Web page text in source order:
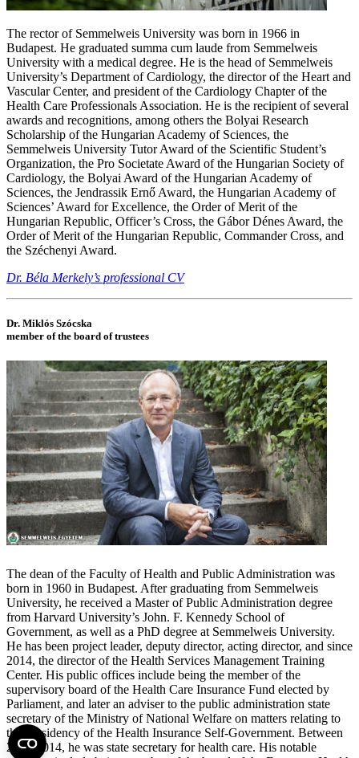
The rector of Semmelweis University was born in 1966 in
Budapest. He graduated summa cum laude from Semmelweis
University with a medical degree. He is the head of Semmelweis
University’s Department of Cardiology, the director of the Heart and
Vascular Center, and president of the Cardiology Chapter of the
Health Care Professionals Association. He is the recipient of several
awards and recognitions, among others the Bolyai Research
Scholarship of the Hungarian Academy of Sciences, the
Semmelweis University Tutor Award of the Scientific Student’s
Organization, the Pro Societate Award of the Hungarian Society of
Cardiology, the Bolyai Award of the Hungarian Academy of
Sciences, the Jendrassik Ernő Award, the Hungarian Academy of
Sciences’ Award for Excellence, the Order of Merit of the
Hungarian Republic, Officer’s Cross, the Gábor Dénes Award, the
Order of Merit of the Hungarian Republic, Commander Cross, and
the Széchenyi Award.
Dr. Béla Merkely’s professional CV
Dr. Miklós Szócska
member of the board of trustees
The dean of the Faculty of Health and Public Administration was
born in 1960 in Budapest. After graduating from Semmelweis
University, he received a Master of Public Administration degree
from Harvard University’s John. F. Kennedy School of
Government, as well as a PhD degree at Semmelweis University.
He has been project leader, deputy director, acting director, and since
2014, the director of the Health Services Management Training
Center. His public offices include being the member of the
supervisory board of the Health Care Insurance Fund elected by
Parliament, and later an adviser to the public administration state
secretary of the Ministry of National Welfare on matters relating to
the Presidency of the Health Insurance Self-Government. Between
2010-2014, he was state secretary for health care. His notable